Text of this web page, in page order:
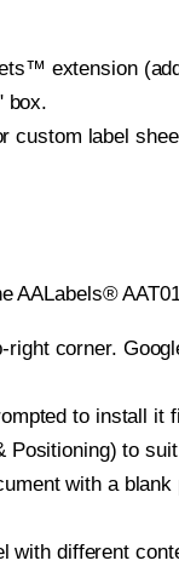
extension
box.
custom label
corner.
to install it
Positioning) to
with a
with different